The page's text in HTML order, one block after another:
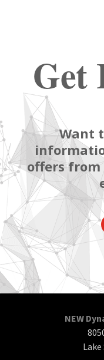
Get
Want
offers from
NEW
Lake